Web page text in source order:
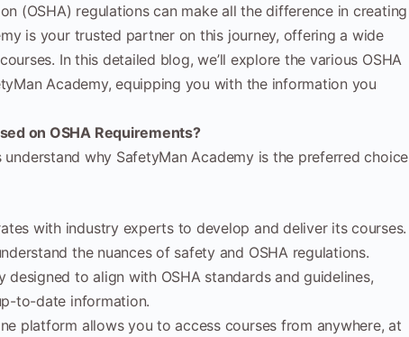
(OSHA) regulations can make all the difference in creating
is your trusted partner on this journey, offering a wide
In this detailed blog, we’ll explore the various OSHA
Academy, equipping you with the information you
on OSHA Requirements?
why SafetyMan Academy is the preferred choice
with industry experts to develop and deliver its courses.
the nuances of safety and OSHA regulations.
designed to align with OSHA standards and guidelines,
to-date information.
platform allows you to access courses from anywhere, at